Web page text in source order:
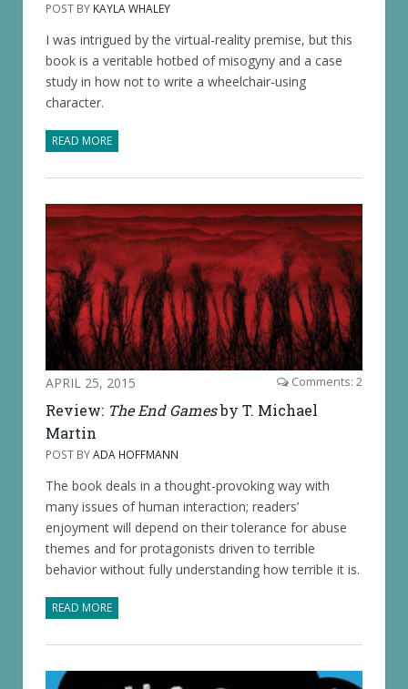
POST BY KAYLA WHALEY
I was intrigued by the virtual-reality premise, but this
book is a veritable hotbed of misogyny and a case
study in how not to write a wheelchair-using
character.
READ MORE
APRIL 25, 2015 Comments: 2
Review: The End Gamesby T. Michael
Martin
POST BYADA HOFFMANN
The book deals in a thought-provoking way with
many issues of human interaction; readers’
enjoyment will depend on their tolerance for abuse
themes and for protagonists driven to terrible
behavior without fully understanding how terrible it is.
READ MORE